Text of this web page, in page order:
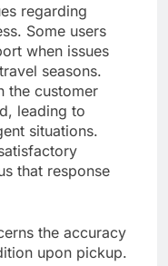
regarding
Some users
when issues
seasons.
the customer
leading to
situations.
that response
the accuracy
upon pickup.